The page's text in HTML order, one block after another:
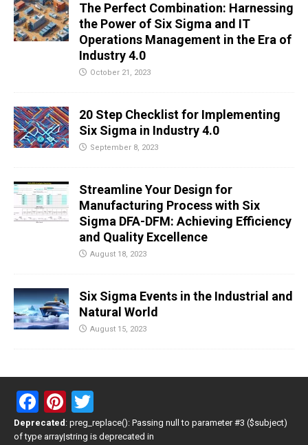
The Perfect Combination: Harnessing
the Power of Six Sigma and IT
Operations Management in the Era of
Industry 4.0
October 21, 2023
20 Step Checklist for Implementing
Six Sigma in Industry 4.0
September 8, 2023
Streamline Your Design for
Manufacturing Process with Six
Sigma DFA-DFM: Achieving Efficiency
and Quality Excellence
August 18, 2023
Six Sigma Events in the Industrial and
Natural World
August 15, 2023
F
a
Pi
nt wi
Deprecated : preg_replace(): Passing null to parameter #3 ($subject)
of type array|string is deprecated in